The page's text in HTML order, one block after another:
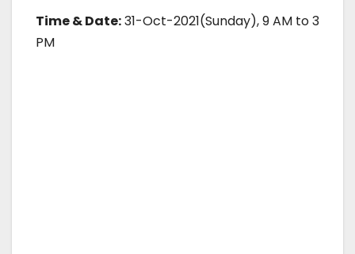
Time & Date:31-Oct-2021(Sunday), 9 AM to 3
PM